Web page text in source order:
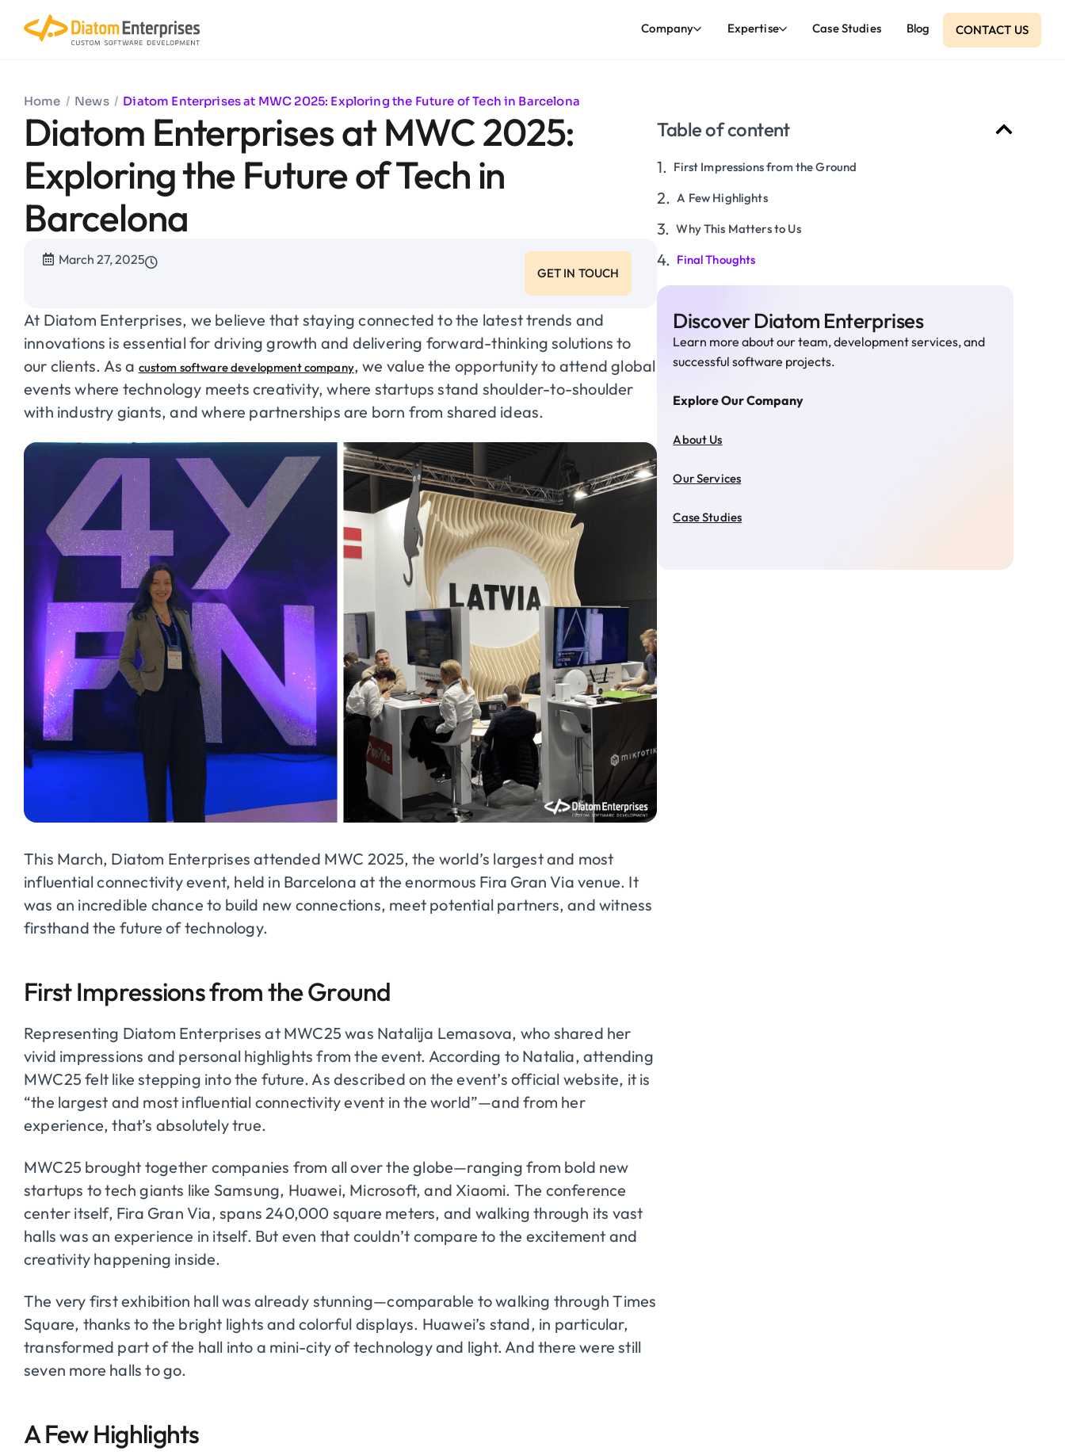
Company Expertise Case Studies Blog CONTACT US
Home / News / Diatom Enterprises at MWC 2025: Exploring the Future of Tech in Barcelona
Diatom Enterprises at MWC 2025:
Exploring the Future of Tech in
Barcelona
March 27, 2025
GET IN TOUCH
At Diatom Enterprises, we believe that staying connected to the latest trends and
innovations is essential for driving growth and delivering forward-thinking solutions to
our clients. As a custom software development company, we value the opportunity to attend global
events where technology meets creativity, where startups stand shoulder-to-shoulder
with industry giants, and where partnerships are born from shared ideas.
This March, Diatom Enterprises attended MWC 2025, the world’s largest and most
influential connectivity event, held in Barcelona at the enormous Fira Gran Via venue. It
was an incredible chance to build new connections, meet potential partners, and witness
firsthand the future of technology.
First Impressions from the Ground
Representing Diatom Enterprises at MWC25 was Natalija Lemasova, who shared her
vivid impressions and personal highlights from the event. According to Natalia, attending
MWC25 felt like stepping into the future. As described on the event’s official website, it is
“the largest and most influential connectivity event in the world”—and from her
experience, that’s absolutely true.
MWC25 brought together companies from all over the globe—ranging from bold new
startups to tech giants like Samsung, Huawei, Microsoft, and Xiaomi. The conference
center itself, Fira Gran Via, spans 240,000 square meters, and walking through its vast
halls was an experience in itself. But even that couldn’t compare to the excitement and
creativity happening inside.
The very first exhibition hall was already stunning—comparable to walking through Times
Square, thanks to the bright lights and colorful displays. Huawei’s stand, in particular,
transformed part of the hall into a mini-city of technology and light. And there were still
seven more halls to go.
A Few Highlights
Table of content
First Impressions from the Ground
A Few Highlights
Why This Matters to Us
Final Thoughts
Discover Diatom Enterprises
Learn more about our team, development services, and
successful software projects.
Explore Our Company
About Us
Our Services
Case Studies